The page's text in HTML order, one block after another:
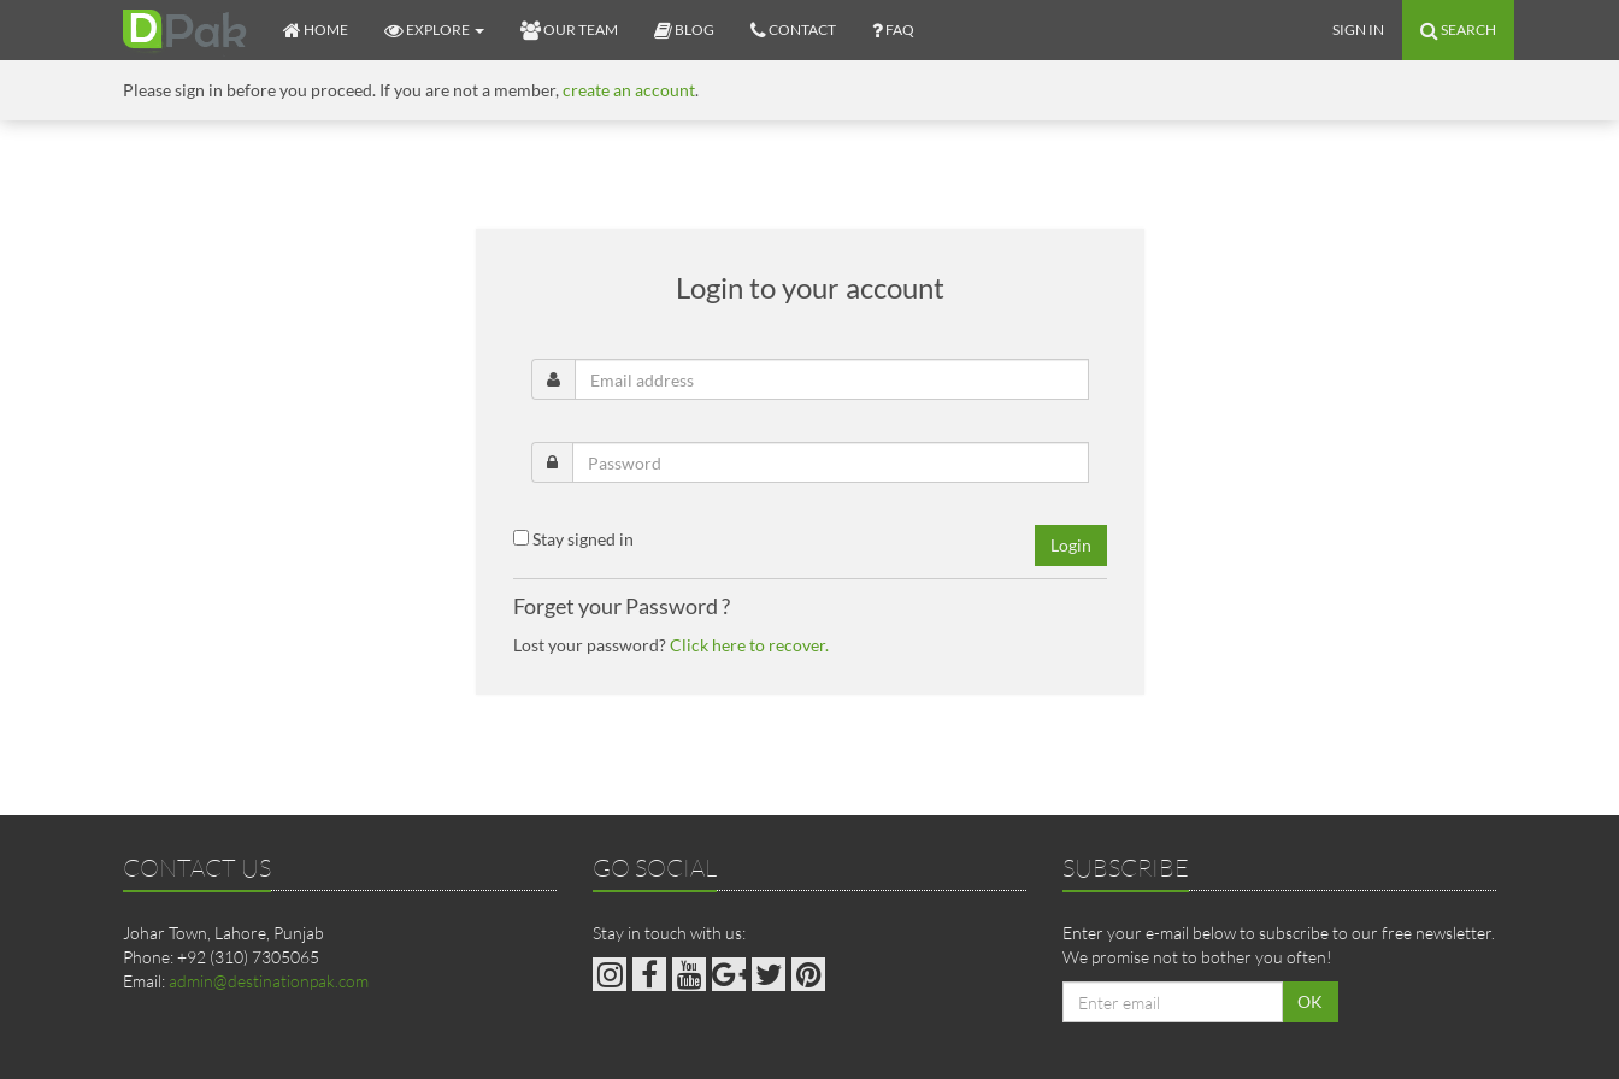
HOME EXPLORE OUR TEAM BLOG CONTACT FAQ SIGN IN SEARCH
Please sign in before you proceed. If you are not a member,create an account.
Login to your account
Stay signed in Login
Forget your Password ?
Lost your password?Click here to recover.
CONTACT US
Johar Town, Lahore, Punjab
Phone: +92 (310) 7305065
Email: admin@destinationpak.com
GO SOCIAL
Stay in touch with us:
SUBSCRIBE
Enter your e-mail below to subscribe to our free newsletter.
We promise not to bother you often!
address
OK